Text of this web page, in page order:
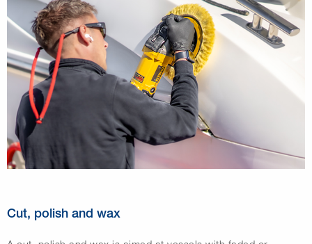
Cut, polish and wax